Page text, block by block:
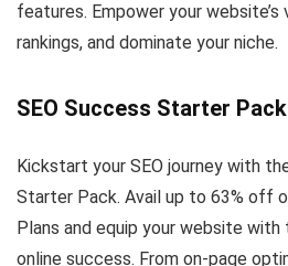
features. Empower your website’s
rankings, and dominate your niche.
SEO Success Starter Pack
Kickstart your SEO journey with
Starter Pack. Avail up to 63% off
Plans and equip your website
online success. From on-page